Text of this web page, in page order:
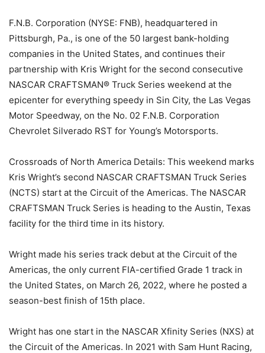
F.N.B. Corporation (NYSE: FNB), headquartered in
Pittsburgh, Pa., is one of the 50 largest bank-holding
companies in the United States, and continues their
partnership with Kris Wright for the second consecutive
NASCAR CRAFTSMAN® Truck Series weekend at the
epicenter for everything speedy in Sin City, the Las Vegas
Motor Speedway, on the No. 02 F.N.B. Corporation
Chevrolet Silverado RST for Young’s Motorsports.
Crossroads of North America Details: This weekend marks
Kris Wright’s second NASCAR CRAFTSMAN Truck Series
(NCTS) start at the Circuit of the Americas. The NASCAR
CRAFTSMAN Truck Series is heading to the Austin, Texas
facility for the third time in its history.
Wright made his series track debut at the Circuit of the
Americas, the only current FIA-certified Grade 1 track in
the United States, on March 26, 2022, where he posted a
season-best finish of 15th place.
Wright has one start in the NASCAR Xfinity Series (NXS) at
the Circuit of the Americas. In 2021 with Sam Hunt Racing,